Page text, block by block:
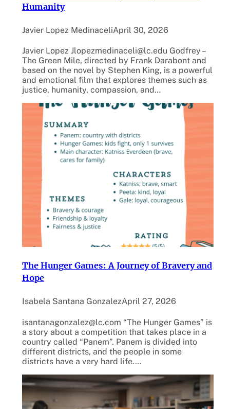
Humanity
Javier Lopez MedinaceliApril 30, 2026
Javier Lopez Jlopezmedinaceli@lc.edu Godfrey –
The Green Mile, directed by Frank Darabont and
based on the novel by Stephen King, is a powerful
and emotional film that explores themes such as
justice, humanity, compassion, and…
The Hunger Games: A Journey of Bravery and
Hope
Isabela Santana GonzalezApril 27, 2026
isantanagonzalez@lc.com “The Hunger Games” is
a story about a competition that takes place in a
country called “Panem”. Panem is divided into
different districts, and the people in some
districts have a very hard life.…